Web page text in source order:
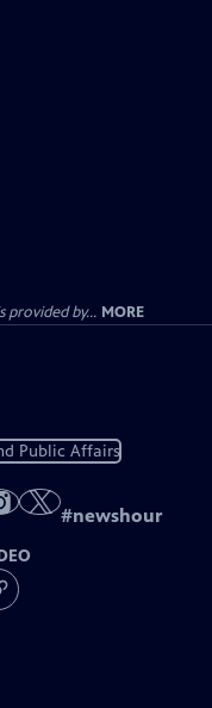
provided by... MORE
Public Affairs
#newshour